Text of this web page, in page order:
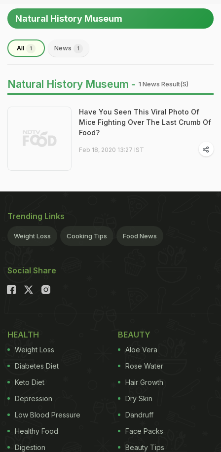
Natural History Museum
All 1 News 1
Natural History Museum - 1 News Result(s)
Have You Seen This Viral Photo Of
Mice Fighting Over The Last Crumb Of
Food?
Feb 18, 2020 13:27 IST
Trending Links
Weight Loss Cooking Tips Food News
Social Share
HEALTH
Weight Loss
Diabetes Diet
Keto Diet
Depression
Low Blood Pressure
Healthy Food
Digestion
BEAUTY
Aloe Vera
Rose Water
Hair Growth
Dry Skin
Dandruff
Face Packs
Beauty Tips